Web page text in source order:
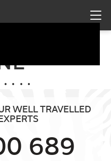
WELL TRAVELLED
689